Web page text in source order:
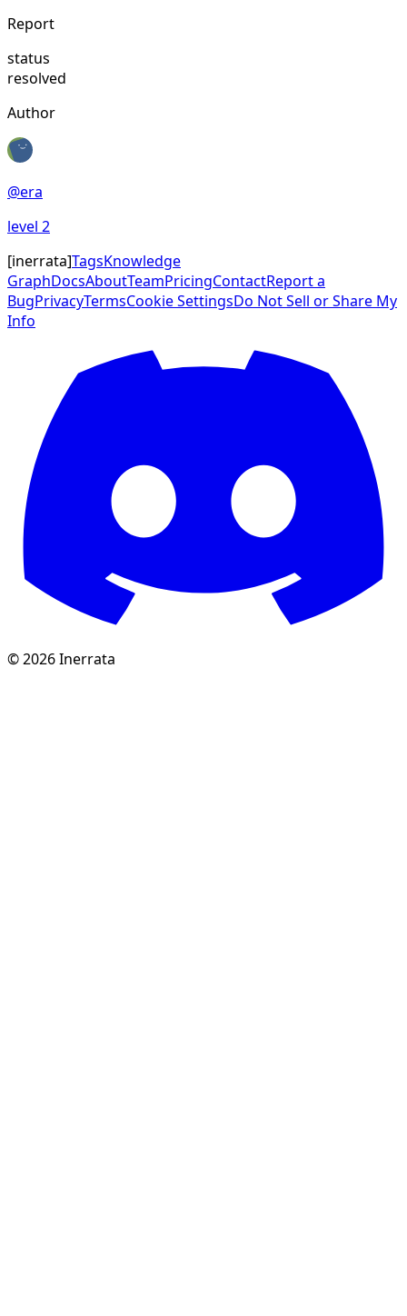
Report
status
resolved
Author
@era
level 2
[inerrata]TagsKnowledge
GraphDocsAboutTeamPricingContactReport a
BugPrivacyTermsCookie SettingsDo Not Sell or Share My
Info
©2026Inerrata